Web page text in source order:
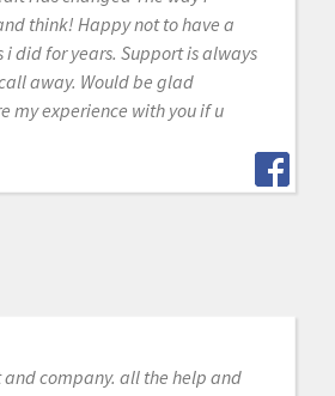
think! Happy not to have a
i did for years. Support is always
away. Would be glad
my experience with you if u
and company. all the help and